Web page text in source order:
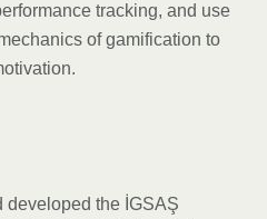
tracking, and use
of gamification to
developed the İGSAŞ